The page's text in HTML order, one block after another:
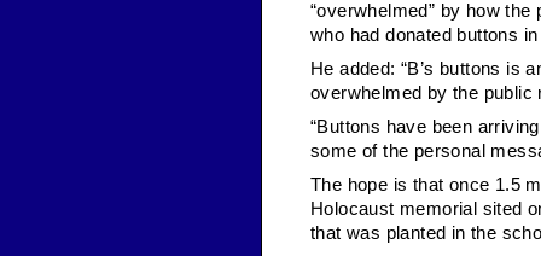
“overwhelmed” by how
who had donated buttons
He added: “B’s buttons is
overwhelmed by the public
“Buttons have been
some of the personal
The hope is that once 1.5
Holocaust memorial sited
that was planted in the